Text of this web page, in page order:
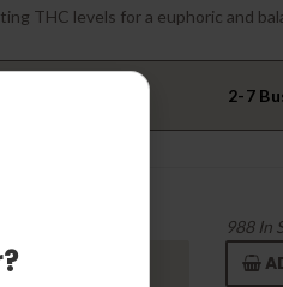
THC levels for a euphoric and
2-7
988In